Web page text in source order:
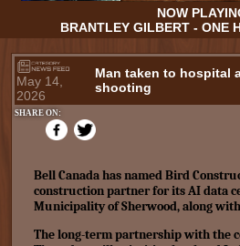
NOW
BRANTLEY GILBERT - ONE
May 14,
2026
Man taken to hospital
shooting
SHARE ON:
Bell Canada has named Bird
construction partner for its AI data
Municipality of Sherwood, along
The long-term partnership with the